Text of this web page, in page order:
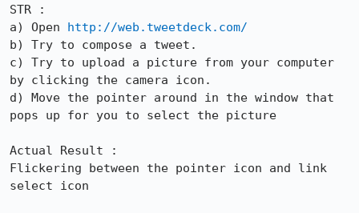
STR :
a) Open http://web.tweetdeck.com/
b) Try to compose a tweet.
c) Try to upload a picture from your computer
by clicking the camera icon.
d) Move the pointer around in the window that
pops up for you to select the picture
Actual Result :
Flickering between the pointer icon and link
select icon